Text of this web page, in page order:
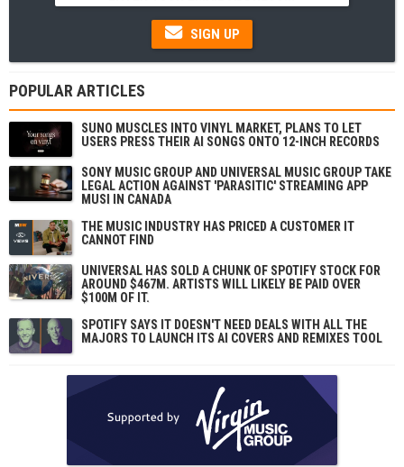
SIGN UP
POPULAR ARTICLES
SUNO MUSCLES INTO VINYL MARKET, PLANS TO LET
USERS PRESS THEIR AI SONGS ONTO 12-INCH RECORDS
SONY MUSIC GROUP AND UNIVERSAL MUSIC GROUP TAKE
LEGAL ACTION AGAINST 'PARASITIC' STREAMING APP
MUSI IN CANADA
THE MUSIC INDUSTRY HAS PRICED A CUSTOMER IT
CANNOT FIND
UNIVERSAL HAS SOLD A CHUNK OF SPOTIFY STOCK FOR
AROUND $467M. ARTISTS WILL LIKELY BE PAID OVER
$100M OF IT.
SPOTIFY SAYS IT DOESN'T NEED DEALS WITH ALL THE
MAJORS TO LAUNCH ITS AI COVERS AND REMIXES TOOL